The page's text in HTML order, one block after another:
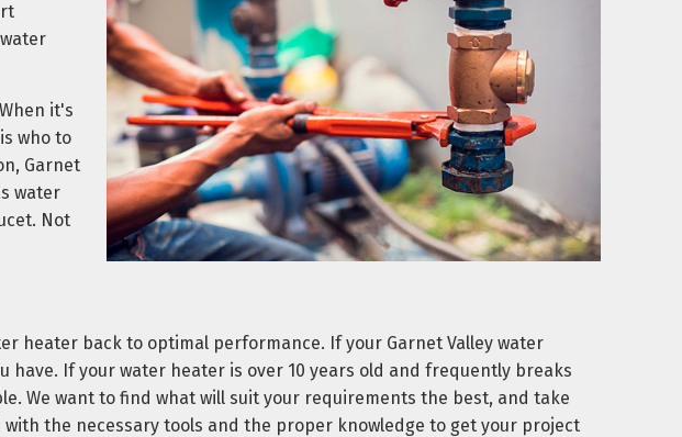
it's
who to
Garnet
water
Not
heater back to optimal performance. If your Garnet Valley water
If your water heater is over 10 years old and frequently breaks
We want to find what will suit your requirements the best, and take
the necessary tools and the proper knowledge to get your project